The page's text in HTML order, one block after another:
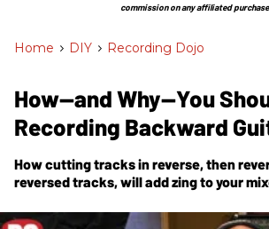
commission on any affiliated
Home > DIY > Recording Dojo
How—and Why—You
Recording Backward
How cutting tracks in reverse, then
reversed tracks, will add zing to your